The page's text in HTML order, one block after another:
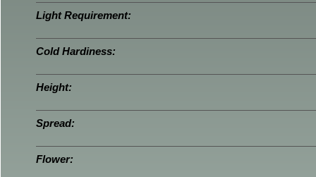
Light Requirement:
Cold Hardiness:
Height:
Spread:
Flower: